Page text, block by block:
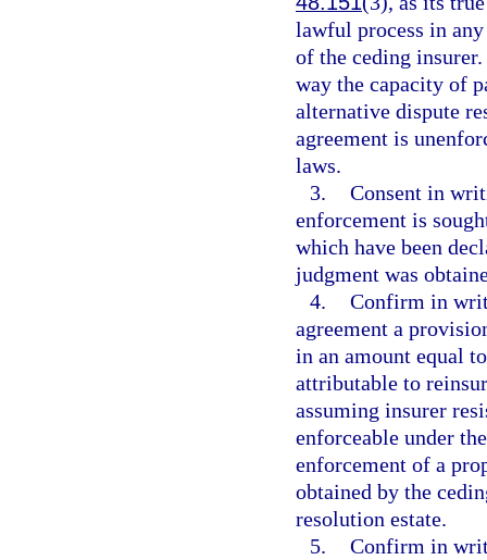
lawful process in
of the ceding
way the capacity of
alternative dispute
agreement is
laws.
3. Consent in
enforcement is
which have been
judgment was
4. Confirm in
agreement a
in an amount equal
attributable to
assuming insurer
enforceable under
enforcement of a
obtained by the
resolution estate.
5. Confirm in